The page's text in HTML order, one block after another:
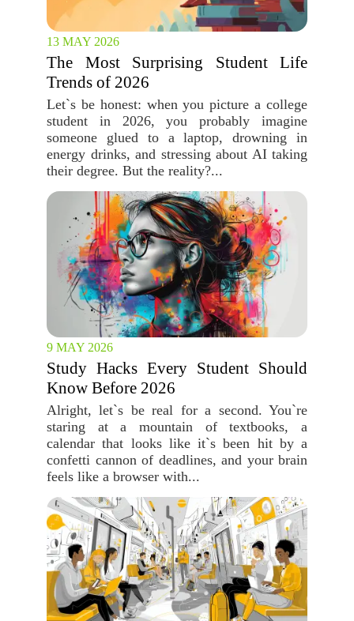
13 MAY 2026
The Most Surprising Student Life
Trends of 2026
Let`s be honest: when you picture a college
student in 2026, you probably imagine
someone glued to a laptop, drowning in
energy drinks, and stressing about AI taking
their degree. But the reality?...
9 MAY 2026
Study Hacks Every Student Should
Know Before 2026
Alright, let`s be real for a second. You`re
staring at a mountain of textbooks, a
calendar that looks like it`s been hit by a
confetti cannon of deadlines, and your brain
feels like a browser with...